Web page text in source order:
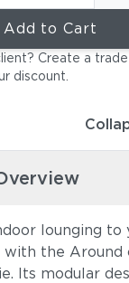
Add to Cart
Create a trade
discount
lounging to
with the Around
Its modular